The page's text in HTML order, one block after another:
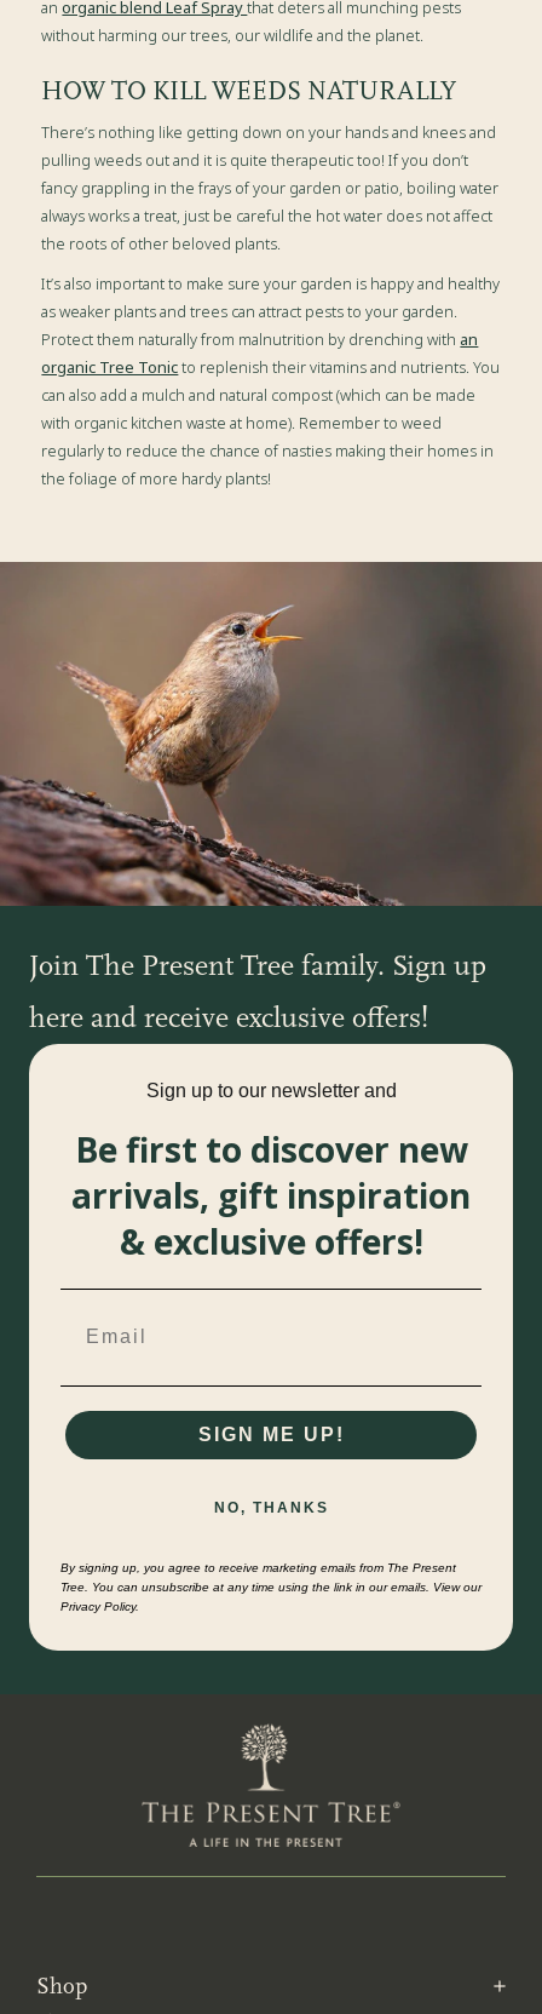
anorganic blend Leaf Spraythat deters all munching pests
without harming our trees, our wildlife and the planet.
HOW TO KILL WEEDS NATURALLY
There’s nothing like getting down on your hands and knees and
pulling weeds out and it is quite therapeutic too! If you don’t
fancy grappling in the frays of your garden or patio, boiling water
always works a treat, just be careful the hot water does not affect
the roots of other beloved plants.
It’s also important to make sure your garden is happy and healthy
as weaker plants and trees can attract pests to your garden.
Protect them naturally from malnutrition by drenching with an
organic Tree Tonicto replenish their vitamins and nutrients. You
can also add a mulch and natural compost (which can be made
with organic kitchen waste at home). Remember to weed
regularly to reduce the chance of nasties making their homes in
the foliage of more hardy plants!
Join The Present Tree family. Sign up
here and receive exclusive offers!
Sign up to our newsletter and
Be first to discover new
arrivals, gift inspiration
& exclusive offers!
SIGN ME UP!
NO, THANKS
By signing up, you agree to receive marketing emails from The Present
Tree. You can unsubscribe at any time using the link in our emails. View our
Privacy Policy.
Shop